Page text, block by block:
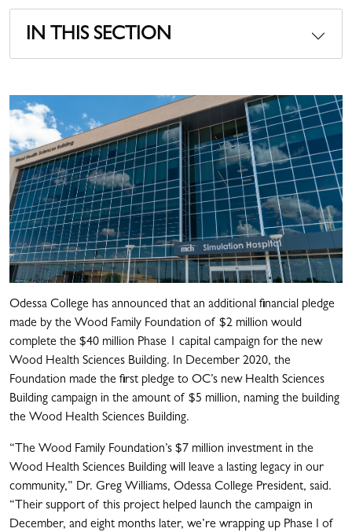
IN THIS SECTION
Odessa College has announced that an additional financial pledge
made by the Wood Family Foundation of $2 million would
complete the $40 million Phase 1 capital campaign for the new
Wood Health Sciences Building. In December 2020, the
Foundation made the first pledge to OC’s new Health Sciences
Building campaign in the amount of $5 million, naming the building
the Wood Health Sciences Building.
“The Wood Family Foundation’s $7 million investment in the
Wood Health Sciences Building will leave a lasting legacy in our
community,” Dr. Greg Williams, Odessa College President, said.
“Their support of this project helped launch the campaign in
December, and eight months later, we’re wrapping up Phase I of